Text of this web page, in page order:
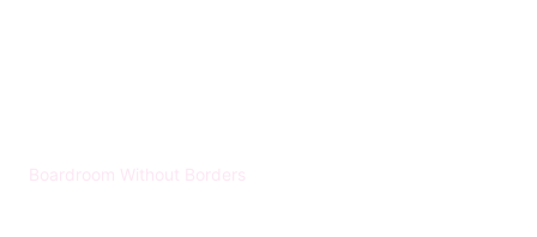
Boardroom Without Borders